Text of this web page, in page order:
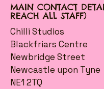
MAIN CONTACT
REACH ALL STAFF)
Chilli Studios
Blackfriars Centre
Newbridge Street
Newcastle upon Tyne
NE1 2TQ